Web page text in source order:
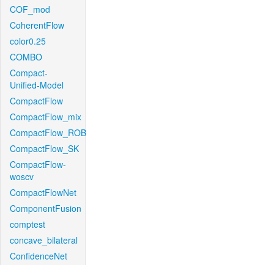
COF_mod
CoherentFlow
color0.25
COMBO
Compact-
Unified-Model
CompactFlow
CompactFlow_mix
CompactFlow_ROB
CompactFlow_SK
CompactFlow-
woscv
CompactFlowNet
ComponentFusion
comptest
concave_bilateral
ConfidenceNet